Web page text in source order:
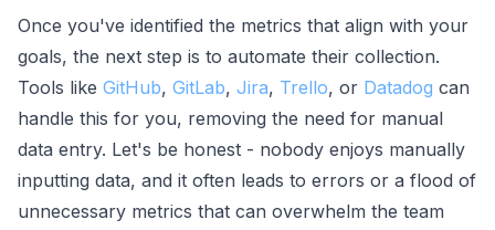
Once you've identified the metrics that align with your
goals, the next step is to automate their collection.
Tools like GitHub, GitLab, Jira, Trello, or Datadog can
handle this for you, removing the need for manual
data entry. Let's be honest - nobody enjoys manually
inputting data, and it often leads to errors or a flood of
unnecessary metrics that can overwhelm the team